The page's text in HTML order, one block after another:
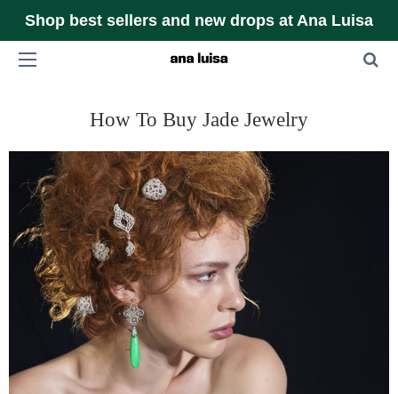
Shop best sellers and new drops at Ana Luisa
How To Buy Jade Jewelry